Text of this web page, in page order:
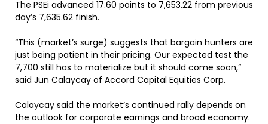
The PSEi advanced 17.60 points to 7,653.22 from previous
day’s 7,635.62 finish.
“This (market’s surge) suggests that bargain hunters are
just being patient in their pricing. Our expected test the
7,700 still has to materialize but it should come soon,”
said Jun Calaycay of Accord Capital Equities Corp.
Calaycay said the market’s continued rally depends on
the outlook for corporate earnings and broad economy.